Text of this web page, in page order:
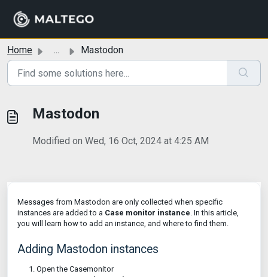
Home ... Mastodon
Mastodon
Modified on Wed, 16 Oct, 2024 at 4:25 AM
Messages from Mastodon are only collected when specific
instances are added to a Case monitor instance. In this article,
you will learn how to add an instance, and where to find them.
Adding Mastodon instances
Open the Casemonitor